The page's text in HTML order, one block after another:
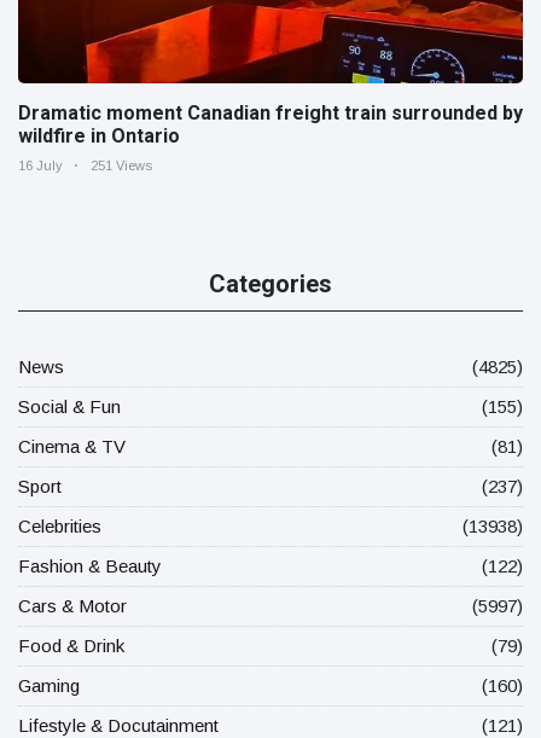
Dramatic moment Canadian freight train surrounded by
wildfire in Ontario
16 July 251 Views
Categories
News
(4825)
Social & Fun
(155)
Cinema & TV
(81)
Sport
(237)
Celebrities
(13938)
Fashion & Beauty
(122)
Cars & Motor
(5997)
Food & Drink
(79)
Gaming
(160)
Lifestyle & Docutainment
(121)